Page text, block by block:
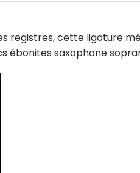
registres, cette ligature
ébonites saxophone